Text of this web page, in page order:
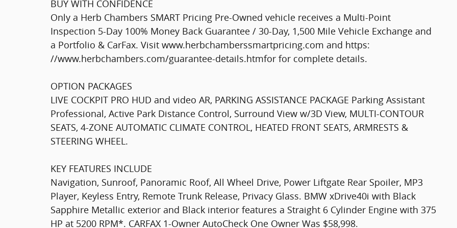
BUY WITH CONFIDENCE
Only a Herb Chambers SMART Pricing Pre-Owned vehicle receives a Multi-Point
Inspection 5-Day 100% Money Back Guarantee / 30-Day, 1,500 Mile Vehicle Exchange and
a Portfolio & CarFax. Visit www.herbchamberssmartpricing.com and https:
//www.herbchambers.com/guarantee-details.htmfor for complete details.
OPTION PACKAGES
LIVE COCKPIT PRO HUD and video AR, PARKING ASSISTANCE PACKAGE Parking Assistant
Professional, Active Park Distance Control, Surround View w/3D View, MULTI-CONTOUR
SEATS, 4-ZONE AUTOMATIC CLIMATE CONTROL, HEATED FRONT SEATS, ARMRESTS &
STEERING WHEEL.
KEY FEATURES INCLUDE
Navigation, Sunroof, Panoramic Roof, All Wheel Drive, Power Liftgate Rear Spoiler, MP3
Player, Keyless Entry, Remote Trunk Release, Privacy Glass. BMW xDrive40i with Black
Sapphire Metallic exterior and Black interior features a Straight 6 Cylinder Engine with 375
HP at 5200 RPM*. CARFAX 1-Owner AutoCheck One Owner Was $58,998.